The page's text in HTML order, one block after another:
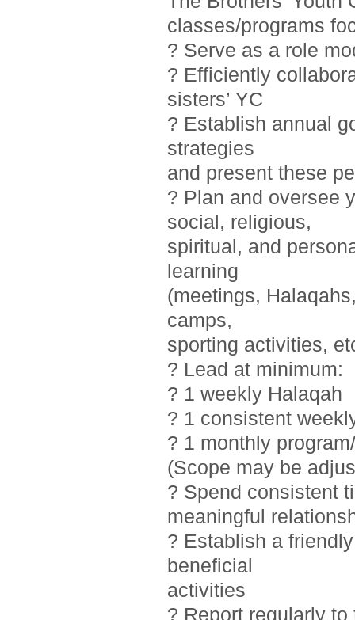
classes/programs
? Serve as a role
? Efficiently
sisters’ YC
? Establish annual
strategies
and present these
? Plan and oversee
social, religious,
spiritual, and
learning
(meetings,
camps,
sporting activities,
? Lead at minimum:
? 1 weekly Halaqah
? 1 consistent
? 1 monthly
(Scope may be
? Spend consistent
meaningful
? Establish a
beneficial
activities
? Report regularly